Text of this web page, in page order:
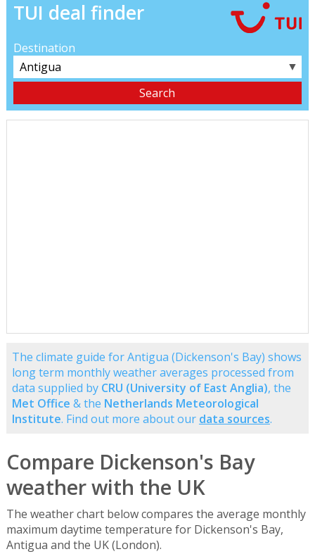
TUI deal finder
Destination
▼
The climate guide for Antigua (Dickenson's Bay) shows
long term monthly weather averages processed from
data supplied by CRU (University of East Anglia), the
Met Office & the Netherlands Meteorological
Institute. Find out more about our data sources.
Compare Dickenson's Bay
weather with the UK
The weather chart below compares the average monthly
maximum daytime temperature for Dickenson's Bay,
Antigua and the UK (London).